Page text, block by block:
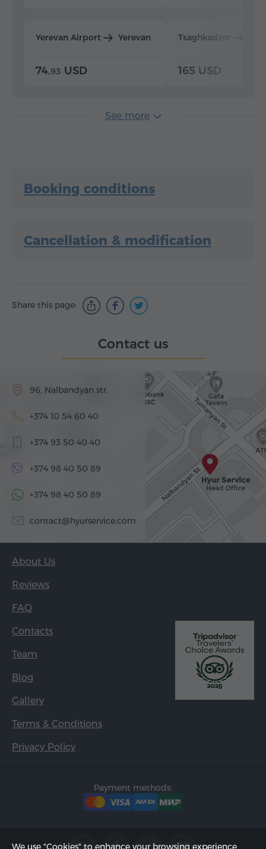
Yerevan Airport Yerevan
74.93 USD
Tsaghkadzor
165 USD
See more
Booking conditions
Cancellation & modification
Share this page:
Contact us
96, Nalbandyan str.
+374 10 54 60 40
+374 93 50 40 40
+374 98 40 50 89
+374 98 40 50 89
contact@hyurservice.com
About Us
Reviews
FAQ
Contacts
Team
Blog
Gallery
Terms & Conditions
Privacy Policy
Payment methods:
We use "Cookies" to enhance your browsing experience